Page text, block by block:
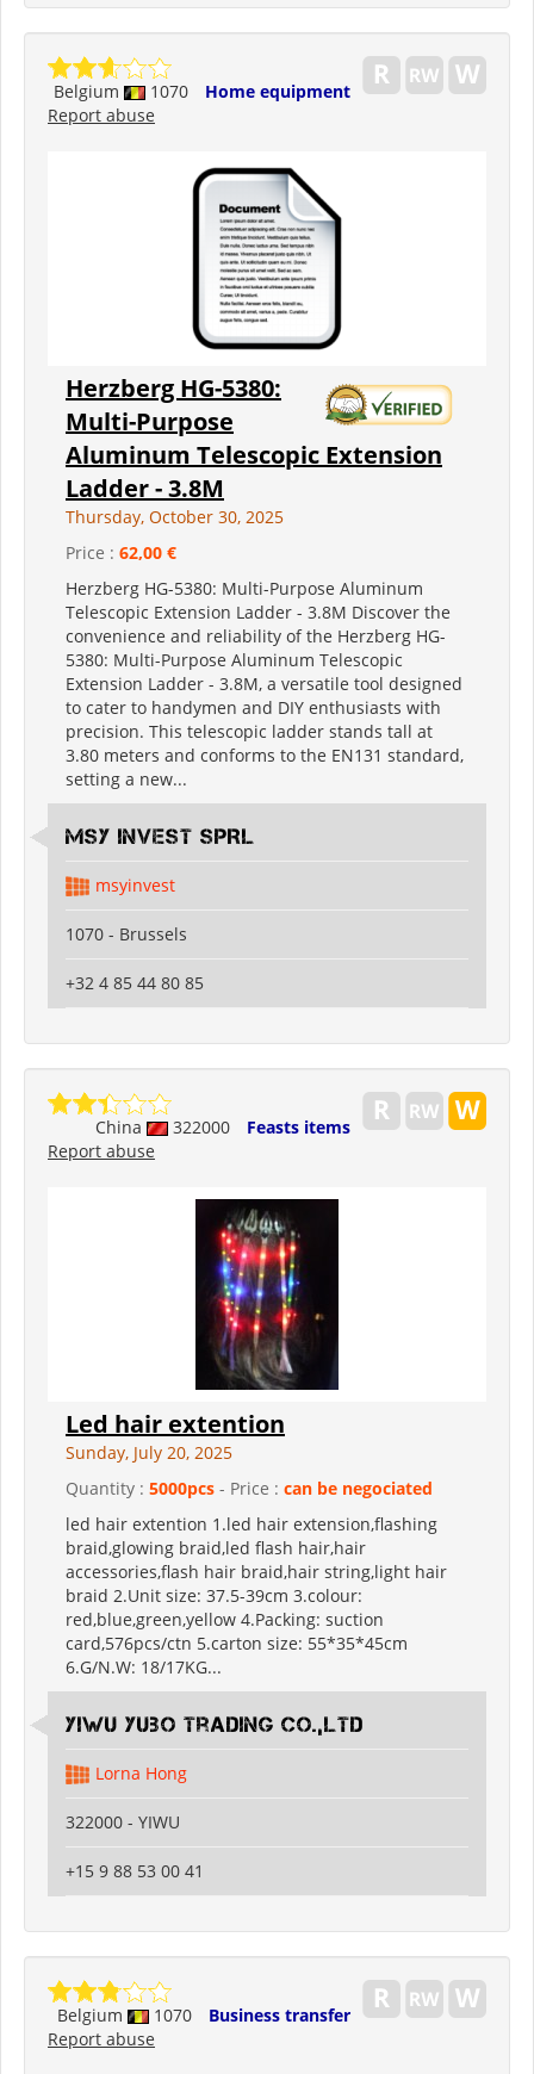
Belgium 1070
Home equipment
Report abuse
Herzberg HG-5380:
Multi-Purpose
Aluminum Telescopic Extension
Ladder - 3.8M
Thursday, October 30, 2025
Price : 62,00 €
Herzberg HG-5380: Multi-Purpose Aluminum
Telescopic Extension Ladder - 3.8M Discover the
convenience and reliability of the Herzberg HG-
5380: Multi-Purpose Aluminum Telescopic
Extension Ladder - 3.8M, a versatile tool designed
to cater to handymen and DIY enthusiasts with
precision. This telescopic ladder stands tall at
3.80 meters and conforms to the EN131 standard,
setting a new...
MSY INVEST SPRL
msyinvest
1070 - Brussels
+32 4 85 44 80 85
China 322000
Feasts items
Report abuse
Led hair extention
Sunday, July 20, 2025
Quantity : 5000pcs - Price : can be negociated
led hair extention 1.led hair extension,flashing
braid,glowing braid,led flash hair,hair
accessories,flash hair braid,hair string,light hair
braid 2.Unit size: 37.5-39cm 3.colour:
red,blue,green,yellow 4.Packing: suction
card,576pcs/ctn 5.carton size: 55*35*45cm
6.G/N.W: 18/17KG...
Yiwu Yubo Trading CO.,LTD
Lorna Hong
322000 - YIWU
+15 9 88 53 00 41
Belgium 1070
Business transfer
Report abuse